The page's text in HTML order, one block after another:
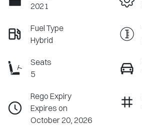
2021
Fuel Type
Hybrid
Seats
5
Rego Expiry
Expires on
October 20, 2026